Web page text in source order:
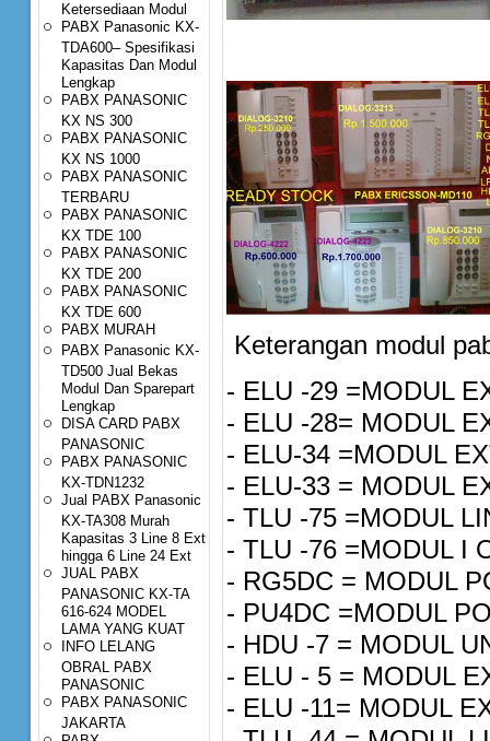
Ketersediaan Modul
PABX Panasonic KX-
TDA600– Spesifikasi
Kapasitas Dan Modul
Lengkap
PABX PANASONIC
KX NS 300
PABX PANASONIC
KX NS 1000
PABX PANASONIC
TERBARU
PABX PANASONIC
KX TDE 100
PABX PANASONIC
KX TDE 200
PABX PANASONIC
KX TDE 600
PABX MURAH
PABX Panasonic KX-
TD500 Jual Bekas
Modul Dan Sparepart
Lengkap
DISA CARD PABX
PANASONIC
PABX PANASONIC
KX-TDN1232
Jual PABX Panasonic
KX-TA308 Murah
Kapasitas 3 Line 8 Ext
hingga 6 Line 24 Ext
JUAL PABX
PANASONIC KX-TA
616-624 MODEL
LAMA YANG KUAT
INFO LELANG
OBRAL PABX
PANASONIC
PABX PANASONIC
JAKARTA
Keterangan modul
- ELU -29 =MODUL
- ELU -28=
- ELU-34 =MODUL
- ELU-33 = MODUL
- TLU -75
- TLU -76
- RG5DC =
- PU4DC
- HDU -7 =
- ELU - 5 =
- ELU -11=